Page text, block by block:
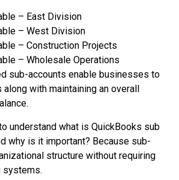
– East Division
– West Division
– Construction Projects
– Wholesale Operations
sub-accounts enable businesses to
with maintaining an overall
understand what is QuickBooks sub
why is it important? Because sub-
structure without requiring
systems.